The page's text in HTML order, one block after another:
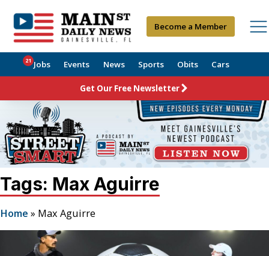
Become a Member
Jobs
21 Events News Sports Obits Cars
Get Our Free Newsletter
Tags: Max Aguirre
Home » Max Aguirre